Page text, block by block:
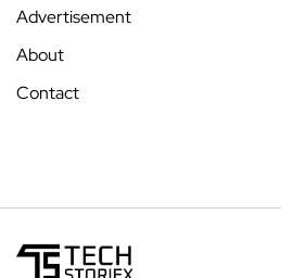
Advertisement
About
Contact